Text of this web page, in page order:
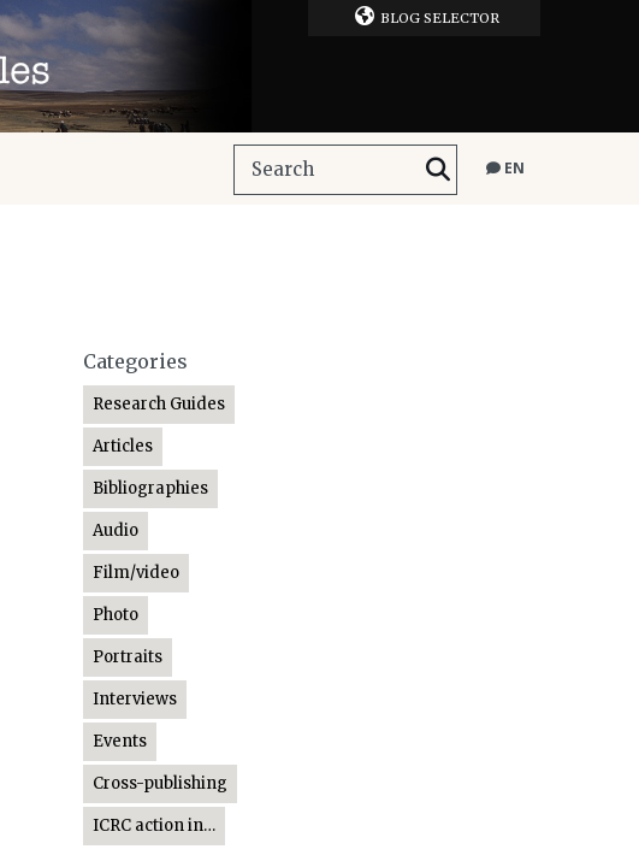
BLOG SELECTOR
EN
Categories
Research Guides
Articles
Bibliographies
Audio
Film/video
Photo
Portraits
Interviews
Events
Cross-publishing
ICRC action in…